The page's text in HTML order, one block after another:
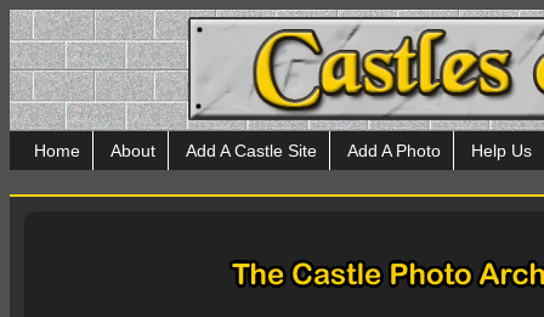
Home About Add A Castle Site Add A Photo Help Us